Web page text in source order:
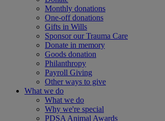
Monthly donations
One-off donations
Gifts in Wills
Sponsor our Trauma Care
Donate in memory
Goods donation
Philanthropy
Payroll Giving
Other ways to give
What we do
What we do
Why we're special
PDSA Animal Awards